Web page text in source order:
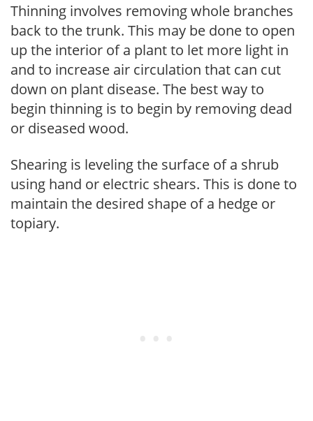
Thinning involves removing whole branches
back to the trunk. This may be done to open
up the interior of a plant to let more light in
and to increase air circulation that can cut
down on plant disease. The best way to
begin thinning is to begin by removing dead
or diseased wood.
Shearing is leveling the surface of a shrub
using hand or electric shears. This is done to
maintain the desired shape of a hedge or
topiary.